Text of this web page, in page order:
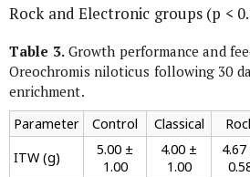
Rock and Electronic groups (p <
Table 3.Growth performance and
Oreochromis niloticus following 30
enrichment.
Parameter Control Classical
ITW (g)
5.00 ±
1.00
4.00 ±
1.00
4.67